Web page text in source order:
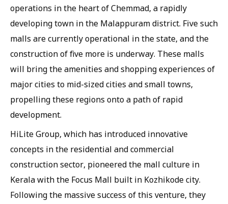
operations in the heart of Chemmad, a rapidly
developing town in the Malappuram district. Five such
malls are currently operational in the state, and the
construction of five more is underway. These malls
will bring the amenities and shopping experiences of
major cities to mid-sized cities and small towns,
propelling these regions onto a path of rapid
development.
HiLite Group, which has introduced innovative
concepts in the residential and commercial
construction sector, pioneered the mall culture in
Kerala with the Focus Mall built in Kozhikode city.
Following the massive success of this venture, they